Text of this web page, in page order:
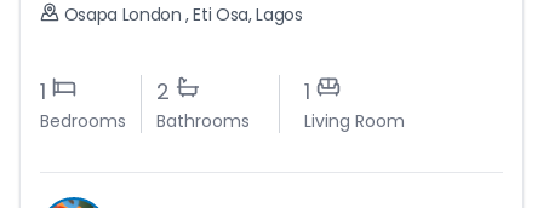
Osapa London,Eti Osa,Lagos
1
Bedrooms
2
Bathrooms
1
Living Room